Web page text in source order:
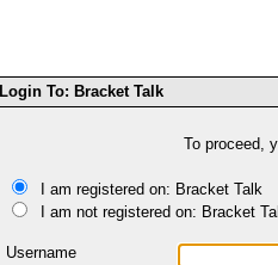
Login To: Bracket Talk
To proceed,
I am registered on: Bracket Talk
I am not registered on: Bracket
Username